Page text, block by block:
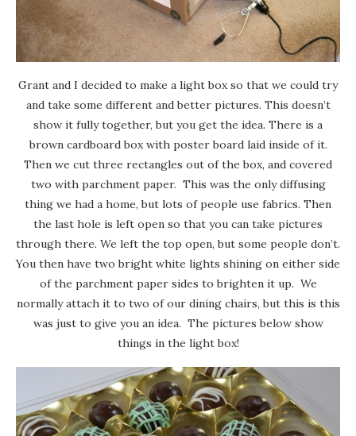
Grant and I decided to make a light box so that we could try
and take some different and better pictures. This doesn’t
show it fully together, but you get the idea. There is a
brown cardboard box with poster board laid inside of it.
Then we cut three rectangles out of the box, and covered
two with parchment paper. This was the only diffusing
thing we had a home, but lots of people use fabrics. Then
the last hole is left open so that you can take pictures
through there. We left the top open, but some people don’t.
You then have two bright white lights shining on either side
of the parchment paper sides to brighten it up. We
normally attach it to two of our dining chairs, but this is this
was just to give you an idea. The pictures below show
things in the light box!